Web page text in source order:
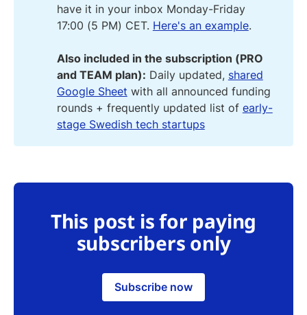
have it in your inbox Monday-Friday
17:00 (5 PM) CET. Here's an example.
Also included in the subscription (PRO
and TEAM plan): Daily updated, shared
Google Sheet with all announced funding
rounds + frequently updated list of early-
stage Swedish tech startups
This post is for paying
subscribers only
Subscribe now